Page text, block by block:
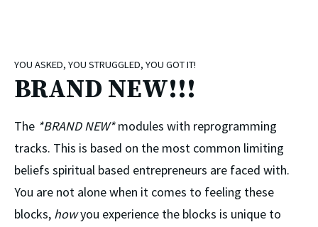
YOU ASKED, YOU STRUGGLED, YOU GOT IT!
BRAND NEW!!!
The *BRAND NEW* modules with reprogramming
tracks. This is based on the most common limiting
beliefs spiritual based entrepreneurs are faced with.
You are not alone when it comes to feeling these
blocks, how you experience the blocks is unique to